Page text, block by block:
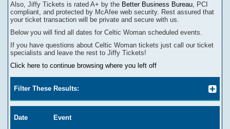
Also, Jiffy Tickets is rated A+ by the Better Business Bureau, PCI
compliant, and protected by McAfee web security. Rest assured that
your ticket transaction will be private and secure with us.
Below you will find all dates for Celtic Woman scheduled events.
If you have questions about Celtic Woman tickets just call our ticket
specialists and leave the rest to Jiffy Tickets!
Click here to continue browsing where you left off
Filter These Results:
Date Event